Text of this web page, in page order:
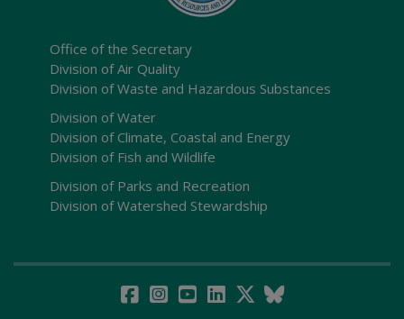
Office of the Secretary
Division of Air Quality
Division of Waste and Hazardous Substances
Division of Water
Division of Climate, Coastal and Energy
Division of Fish and Wildlife
Division of Parks and Recreation
Division of Watershed Stewardship